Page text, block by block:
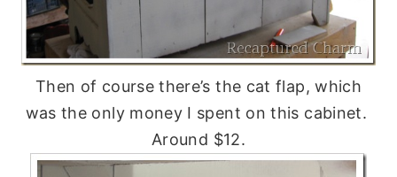
Then of course there’s the cat flap, which
was the only money I spent on this cabinet.
Around $12.